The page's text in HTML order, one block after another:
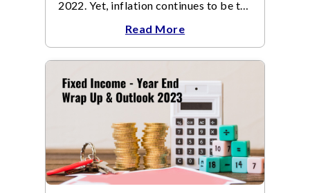
2022. Yet, inflation continues to be the
and investment thesis in 2023.
Read More